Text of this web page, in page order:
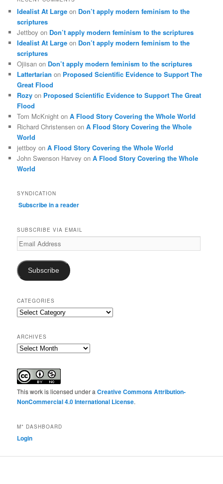
Idealist At Large on Don’t apply modern feminism to the
scriptures
Jettboy on Don’t apply modern feminism to the scriptures
Idealist At Large on Don’t apply modern feminism to the
scriptures
Ojiisan on Don’t apply modern feminism to the scriptures
Lattertarian on Proposed Scientific Evidence to Support The
Great Flood
Rozy on Proposed Scientific Evidence to Support The Great
Flood
Tom McKnight onA Flood Story Covering the Whole World
Richard Christensen onA Flood Story Covering the Whole
World
jettboy onA Flood Story Covering the Whole World
John Swenson Harvey onA Flood Story Covering the Whole
World
SYNDICATION
Subscribe in a reader
SUBSCRIBE VIA EMAIL
Email
Address
Subscribe
CATEGORIES
Categories
ARCHIVES
Archives
This work is licensed under aCreative Commons Attribution-
NonCommercial 4.0 International License.
M* DASHBOARD
Login